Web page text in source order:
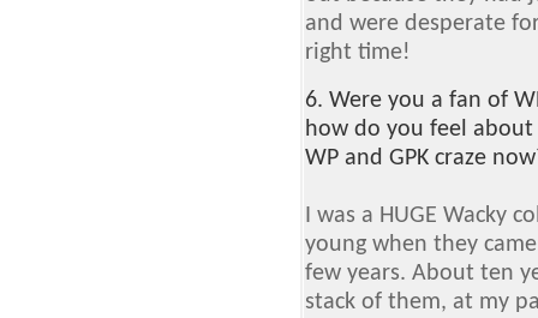
and were desperate
right time!
6. Were you a fan of
how do you feel
WP and GPK craze
I was a HUGE Wacky
young when they
few years. About ten
stack of them, at my